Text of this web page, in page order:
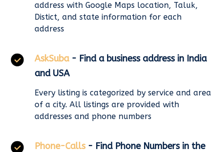
address with Google Maps location, Taluk,
Distict, and state information for each
address
AskSuba - Find a business address in India
and USA
Every listing is categorized by service and area
of a city. All listings are provided with
addresses and phone numbers
Phone-Calls - Find Phone Numbers in the